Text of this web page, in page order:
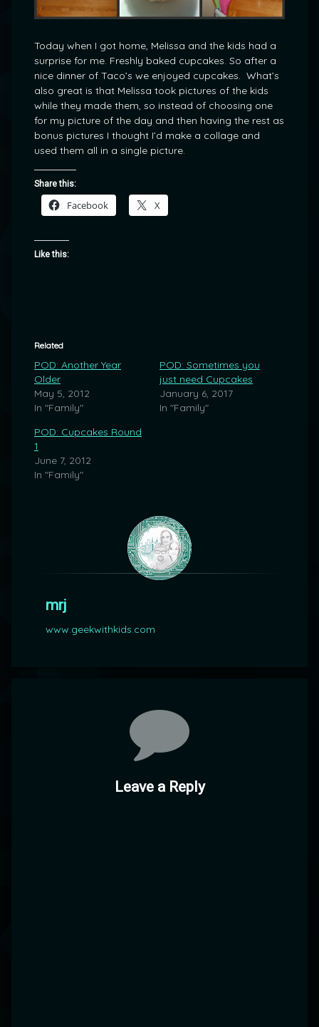
Today when I got home, Melissa and the kids had a
surprise for me. Freshly baked cupcakes. So after a
nice dinner of Taco’s we enjoyed cupcakes. What’s
also great is that Melissa took pictures of the kids
while they made them, so instead of choosing one
for my picture of the day and then having the rest as
bonus pictures I thought I’d make a collage and
used them all in a single picture.
Share this:
Facebook X
Like this:
Related
POD: Another Year
Older
May 5, 2012
In "Family"
POD: Sometimes you
just need Cupcakes
January 6, 2017
In "Family"
POD: Cupcakes Round
1
June 7, 2012
In "Family"
mrj
www.geekwithkids.com
Leave a Reply